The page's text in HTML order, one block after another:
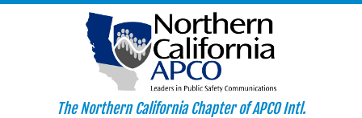
The Northern California Chapter of APCO Intl.